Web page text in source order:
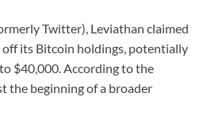
Twitter), Leviathan claimed
its Bitcoin holdings, potentially
$40,000. According to the
the beginning of a broader